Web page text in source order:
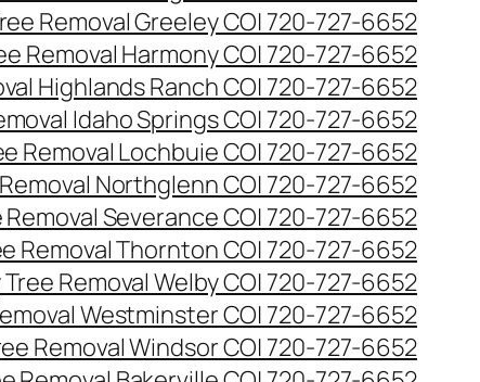
Removal Greeley CO| 720-727-6652
Removal Harmony CO| 720-727-6652
Highlands Ranch CO| 720-727-6652
Idaho Springs CO| 720-727-6652
Removal Lochbuie CO| 720-727-6652
Northglenn CO| 720-727-6652
Severance CO| 720-727-6652
Removal Thornton CO| 720-727-6652
Removal Welby CO| 720-727-6652
Westminster CO| 720-727-6652
Removal Windsor CO| 720-727-6652